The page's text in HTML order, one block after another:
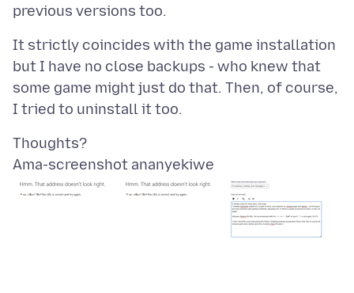
It strictly coincides with the game installation
but I have no close backups - who knew that
some game might just do that. Then, of course,
Ama-screenshot ananyekiwe